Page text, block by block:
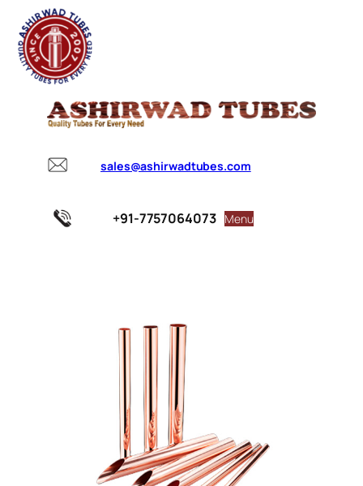
sales@ashirwadtubes.com
+91-7757064073 Menu